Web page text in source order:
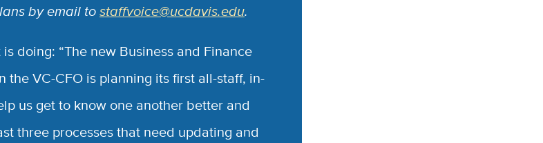
by email tostaffvoice@ucdavis.edu.
doing: “The new Business and Finance
the VC-CFO is planning its first all-staff, in-
us get to know one another better and
three processes that need updating and